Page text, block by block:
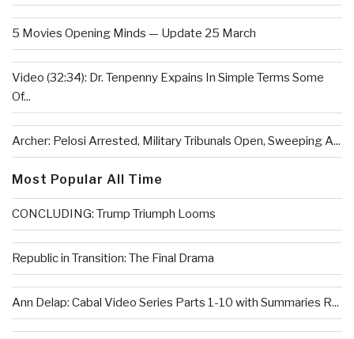
5 Movies Opening Minds — Update 25 March
Video (32:34): Dr. Tenpenny Expains In Simple Terms Some
Of...
Archer: Pelosi Arrested, Military Tribunals Open, Sweeping A...
Most Popular All Time
CONCLUDING: Trump Triumph Looms
Republic in Transition: The Final Drama
Ann Delap: Cabal Video Series Parts 1-10 with Summaries R...